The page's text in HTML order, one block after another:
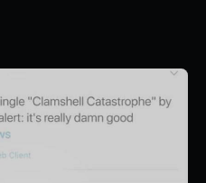
range: $12,000